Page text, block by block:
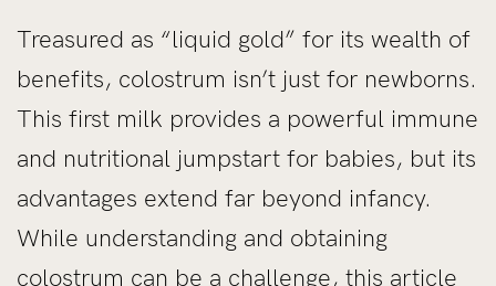
Treasured as “liquid gold” for its wealth of
benefits, colostrum isn’t just for newborns.
This first milk provides a powerful immune
and nutritional jumpstart for babies, but its
advantages extend far beyond infancy.
While understanding and obtaining
colostrum can be a challenge, this article